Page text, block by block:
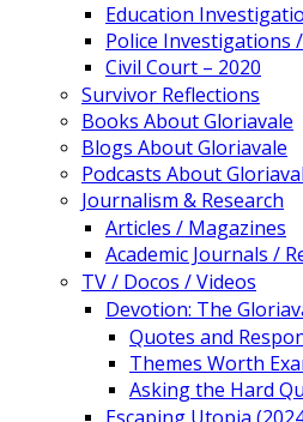
Education
Police Investigations
Civil Court – 2020
Survivor Reflections
Books About Gloriavale
Blogs About Gloriavale
Podcasts About
Journalism & Research
Articles / Magazines
Academic Journals /
TV / Docos / Videos
Devotion: The
Quotes and
Themes Worth
Asking the Hard